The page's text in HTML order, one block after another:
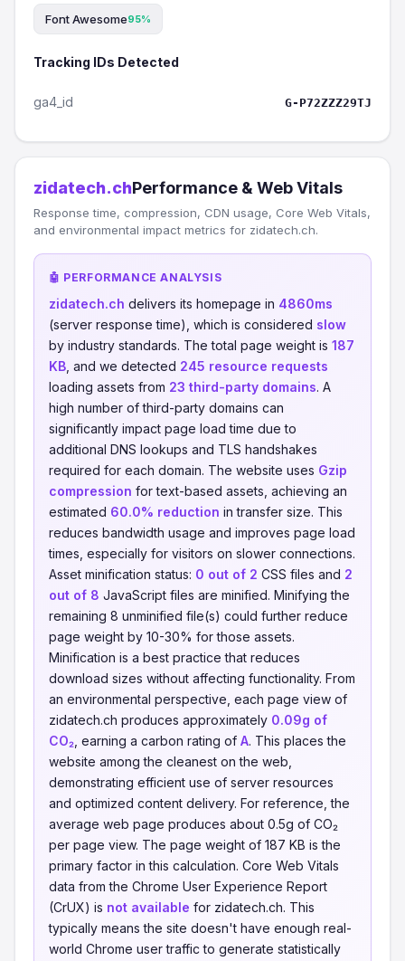
Font Awesome95%
Tracking IDs Detected
ga4_id G-P72ZZZ29TJ
zidatech.chPerformance & Web Vitals
Response time, compression, CDN usage, Core Web Vitals,
and environmental impact metrics for zidatech.ch.
🤖 PERFORMANCE ANALYSIS
zidatech.ch delivers its homepage in 4860ms
(server response time), which is considered slow
by industry standards. The total page weight is 187
KB , and we detected 245 resource requests
loading assets from 23 third-party domains. A
high number of third-party domains can
significantly impact page load time due to
additional DNS lookups and TLS handshakes
required for each domain. The website uses Gzip
compression for text-based assets, achieving an
estimated 60.0% reduction in transfer size. This
reduces bandwidth usage and improves page load
times, especially for visitors on slower connections.
Asset minification status: 0 out of 2 CSS files and 2
out of 8 JavaScript files are minified. Minifying the
remaining 8 unminified file(s) could further reduce
page weight by 10-30% for those assets.
Minification is a best practice that reduces
download sizes without affecting functionality. From
an environmental perspective, each page view of
zidatech.ch produces approximately 0.09g of
CO₂ , earning a carbon rating of A. This places the
website among the cleanest on the web,
demonstrating efficient use of server resources
and optimized content delivery. For reference, the
average web page produces about 0.5g of CO₂
per page view. The page weight of 187 KB is the
primary factor in this calculation. Core Web Vitals
data from the Chrome User Experience Report
(CrUX) is not available for zidatech.ch. This
typically means the site doesn't have enough real-
world Chrome user traffic to generate statistically